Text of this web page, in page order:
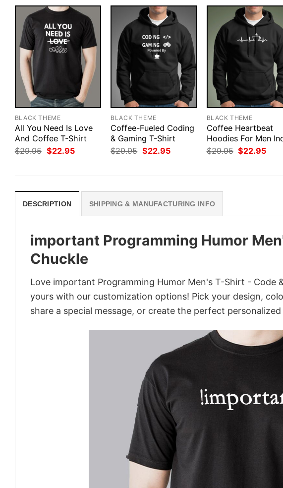
BLACK THEME
All You Need Is Love
And Coffee T-Shirt
$29.95 Original
price
$22.95Current
BLACK THEME
Coffee-Fueled Coding
& Gaming T-Shirt
$29.95 Original
price
$22.95Current
BLACK THEME
Coffee Heartbeat
Hoodies For Men
$29.95 Original
price
$22.95
DESCRIPTION SHIPPING & MANUFACTURING INFO
important Programming Humor
Chuckle
Love important Programming Humor Men's T-Shirt - Code
yours with our customization options! Pick your design,
share a special message, or create the perfect